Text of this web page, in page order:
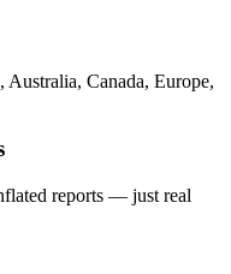
Canada, Europe,
reports — just real